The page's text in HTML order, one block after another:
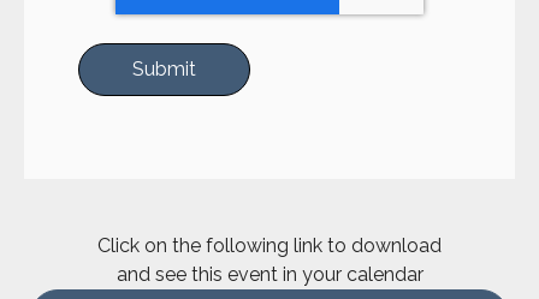
Click on the following link to download
and see this event in your calendar